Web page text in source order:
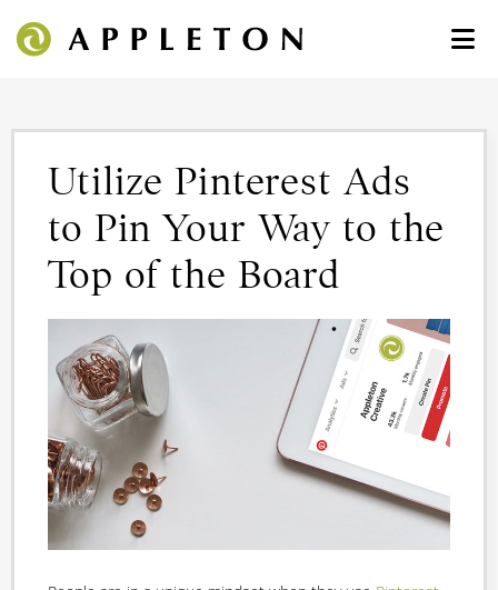
Utilize Pinterest Ads
to Pin Your Way to the
Top of the Board